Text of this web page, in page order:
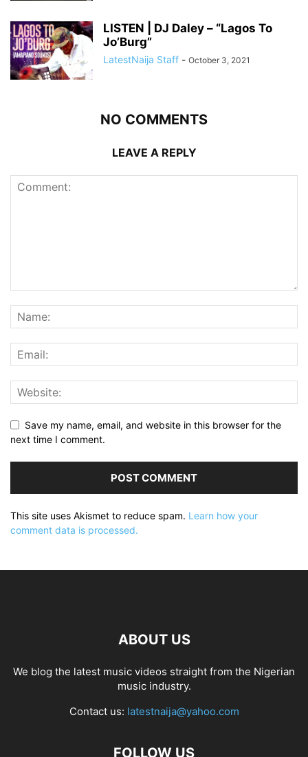
LISTEN | DJ Daley – “Lagos To
Jo’Burg”
LatestNaija Staff - October 3, 2021
NO COMMENTS
LEAVE A REPLY
Save my name, email, and website in this browser for the
next time I comment.
This site uses Akismet to reduce spam. Learn how your
comment data is processed.
ABOUT US
We blog the latest music videos straight from the Nigerian
music industry.
Contact us: latestnaija@yahoo.com
FOLLOW US